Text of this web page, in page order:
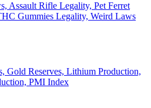
Assault Rifle Legality, Pet Ferret
Gummies Legality, Weird Laws
Gold Reserves, Lithium Production,
PMI Index